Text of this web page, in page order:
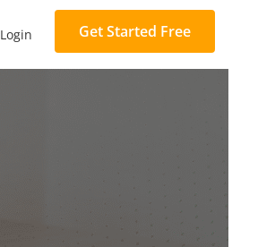
Login Get Started Free